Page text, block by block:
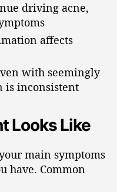
driving acne,
affects
with seemingly
is inconsistent
Looks Like
main symptoms
have. Common